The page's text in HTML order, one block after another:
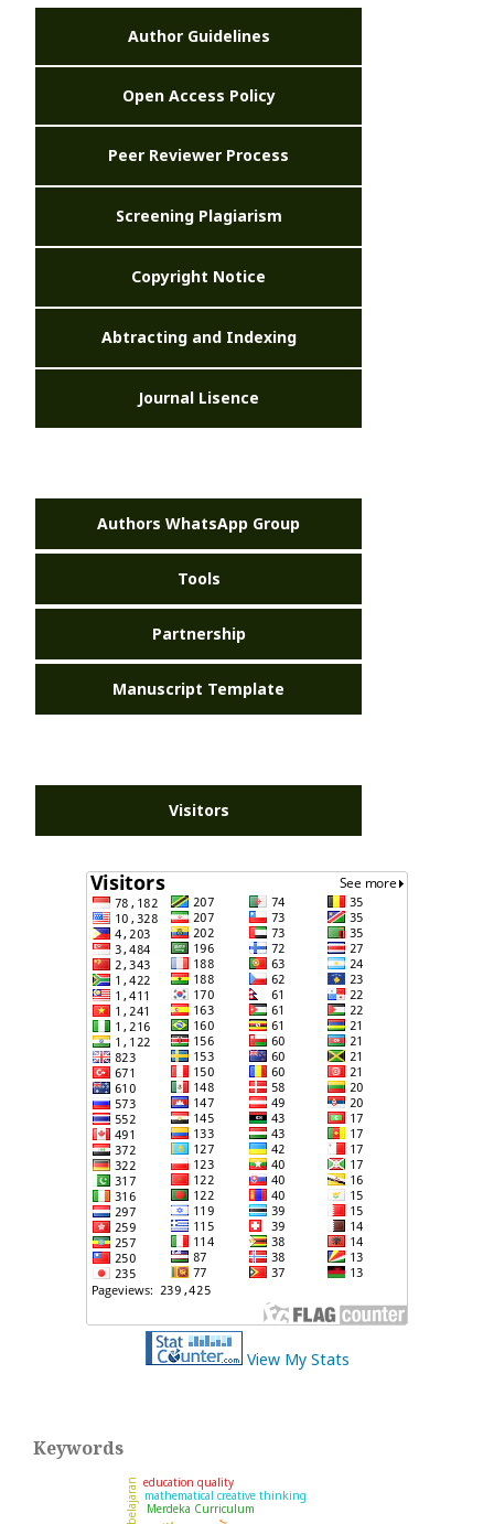
Author Guidelines
Open Access Policy
Peer Reviewer Process
Screening Plagiarism
Copyright Notice
Abtracting and Indexing
Journal Lisence
Authors WhatsApp Group
Tools
Partnership
Manuscript Template
Visitors
View My Stats
Keywords
Merdeka Curriculum
mathematical creative thinking
education quality